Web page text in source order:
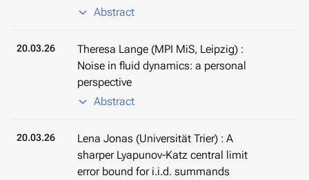
Abstract
20.03.26
Theresa Lange (MPI MiS, Leipzig) :
Noise in fluid dynamics: a personal
perspective
Abstract
20.03.26
Lena Jonas (Universität Trier) : A
sharper Lyapunov-Katz central limit
error bound for i.i.d. summands